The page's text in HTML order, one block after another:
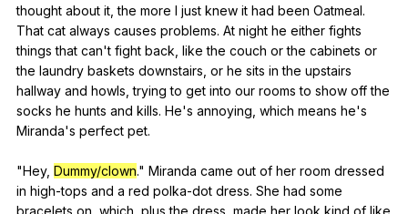
thought about it ,the more I just knew it had been Oatmeal.
That cat always causes problems. At night he either fights
things that can't fight back like the couch or the cabinets or
the laundry baskets downstairs or he sits in the upstairs
hallway and howls ,trying to get into our rooms to show off the
socks he hunts and kills. He's annoying which means he's
Miranda's perfect pet.
"Hey, Dummy/clown." Miranda came out of her room dressed
in high-tops and a red polka-dot dress. She had some
bracelets on which plus the dress made her look kind of like